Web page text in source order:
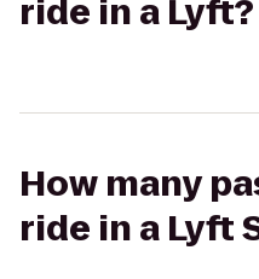
ride in a Lyft?
How many
ride in a Lyft